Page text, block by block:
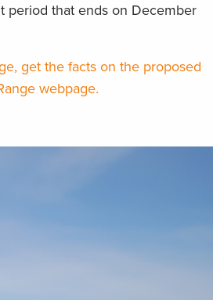
period that ends on December
get the facts on the proposed
webpage.